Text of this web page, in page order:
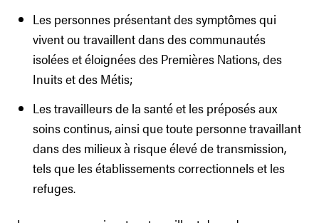
Les personnes présentant des symptômes qui
vivent ou travaillent dans des communautés
isolées et éloignées des Premières Nations, des
Inuits et des Métis;
Les travailleurs de la santé et les préposés aux
soins continus, ainsi que toute personne travaillant
dans des milieux à risque élevé de transmission,
tels que les établissements correctionnels et les
refuges.